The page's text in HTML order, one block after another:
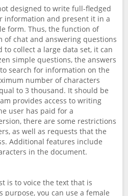
designed to write full-fledged
information and present it in a
form. Thus, the function of
chat and answering questions
to collect a large data set, it can
simple questions, the answers
search for information on the
number of characters
to 3 thousand. It should be
provides access to writing
user has paid for a
there are some restrictions
as well as requests that the
Additional features include
in the document.
is to voice the text that is
you can use a female